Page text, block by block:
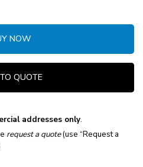
NOW
QUOTE
addresses only.
request a quote(use “Request a